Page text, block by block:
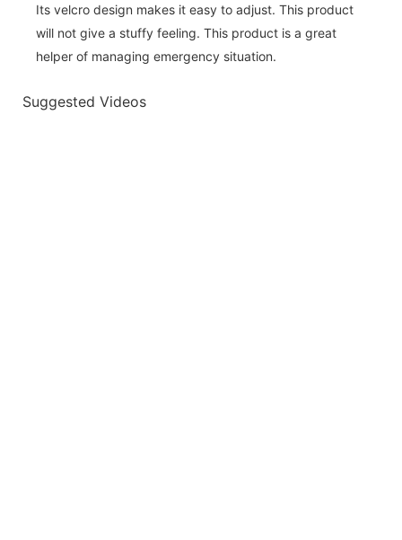
Its velcro design makes it easy to adjust. This product
will not give a stuffy feeling. This product is a great
helper of managing emergency situation.
Suggested Videos